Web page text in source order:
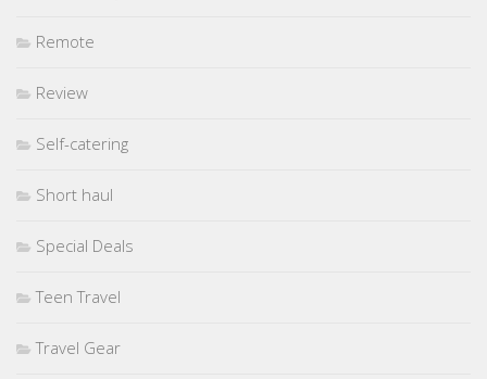
Remote
Review
Self-catering
Short haul
Special Deals
Teen Travel
Travel Gear